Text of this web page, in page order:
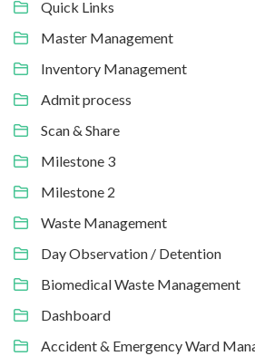
Quick Links
Master Management
Inventory Management
Admit process
Scan & Share
Milestone 3
Milestone 2
Waste Management
Day Observation / Detention
Biomedical Waste Management
Dashboard
Accident & Emergency Ward